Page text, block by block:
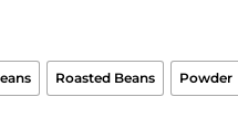
Roasted Beans Powder